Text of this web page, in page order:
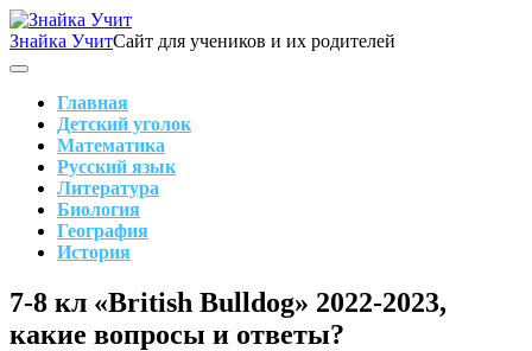
Skip
to
content
Знайка УчитСайт для учеников и их родителей
Search
Main
Navigation
Главная
Детский уголок
Математика
Русский язык
Литература
Биология
География
История
Search
7-8 кл «British Bulldog» 2022-2023,
какие вопросы и ответы?